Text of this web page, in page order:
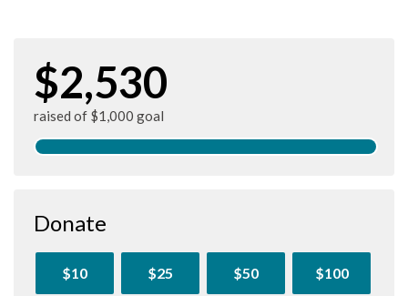
$2,530
raised of $1,000 goal
Donate
$10 $25 $50 $100